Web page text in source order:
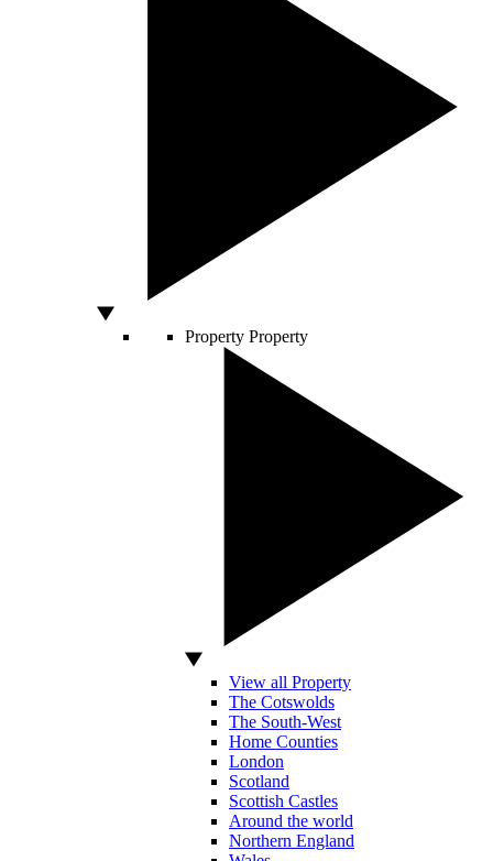
Property Property
View all Property
The Cotswolds
The South-West
Home Counties
London
Scotland
Scottish Castles
Around the world
Northern England